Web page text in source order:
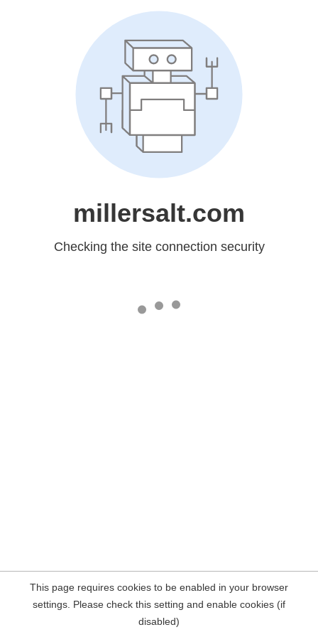
millersalt.com
Checking the site connection security
This page requires cookies to be enabled in your browser
settings. Please check this setting and enable cookies (if
disabled)